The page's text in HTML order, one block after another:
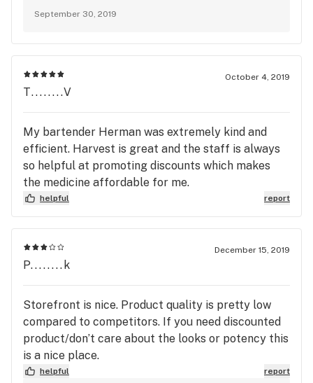
September 30, 2019
October 4, 2019
T........V
My bartender Herman was extremely kind and
efficient. Harvest is great and the staff is always
so helpful at promoting discounts which makes
the medicine affordable for me.
helpful report
December 15, 2019
P........k
Storefront is nice. Product quality is pretty low
compared to competitors. If you need discounted
product/don’t care about the looks or potency this
is a nice place.
helpful report